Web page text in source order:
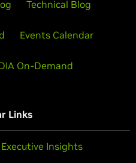
Technical Blog
Events Calendar
On-Demand
Links
Executive Insights